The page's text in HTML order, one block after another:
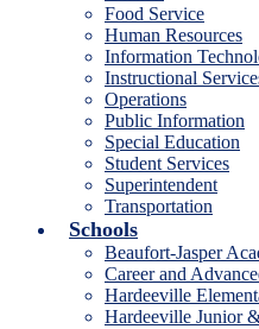
Food Service
Human Resources
Information
Instructional
Operations
Public Information
Special Education
Student Services
Superintendent
Transportation
Schools
Beaufort-Jasper
Career and
Hardeeville
Hardeeville Junior